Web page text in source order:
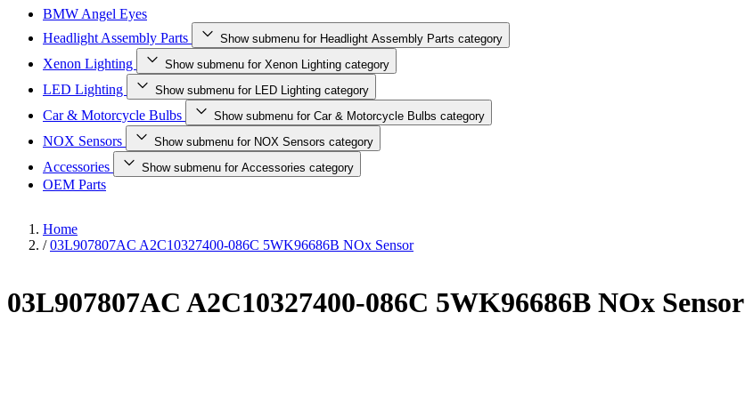
BMW Angel Eyes
Headlight Assembly Parts
Show submenu for Headlight Assembly Parts category
Xenon Lighting Show submenu for Xenon Lighting category
LED Lighting Show submenu for LED Lighting category
Car & Motorcycle Bulbs Show submenu for Car & Motorcycle Bulbs category
NOX Sensors Show submenu for NOX Sensors category
Accessories Show submenu for Accessories category
OEM Parts
Home
/ 03L907807AC A2C10327400-086C 5WK96686B NOx Sensor
03L907807AC A2C10327400-086C 5WK96686B NOx Sensor